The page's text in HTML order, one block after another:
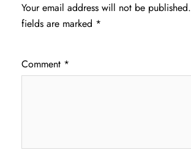
Your email address will not be published.
fields are marked *
Comment *